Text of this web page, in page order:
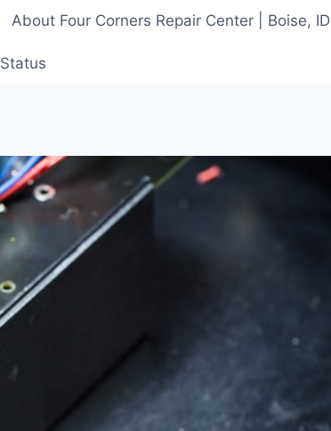
About Four Corners Repair Center | Boise, ID